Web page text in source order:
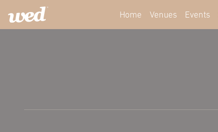
Home Venues Events